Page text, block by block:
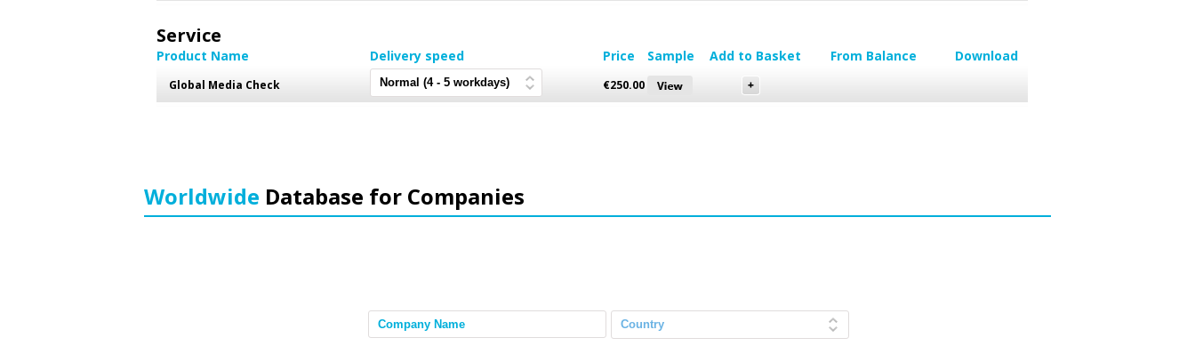
Service
Product Name Delivery speed Price Sample Add to Basket From Balance Download
Global Media Check €250.00
Worldwide Database for Companies